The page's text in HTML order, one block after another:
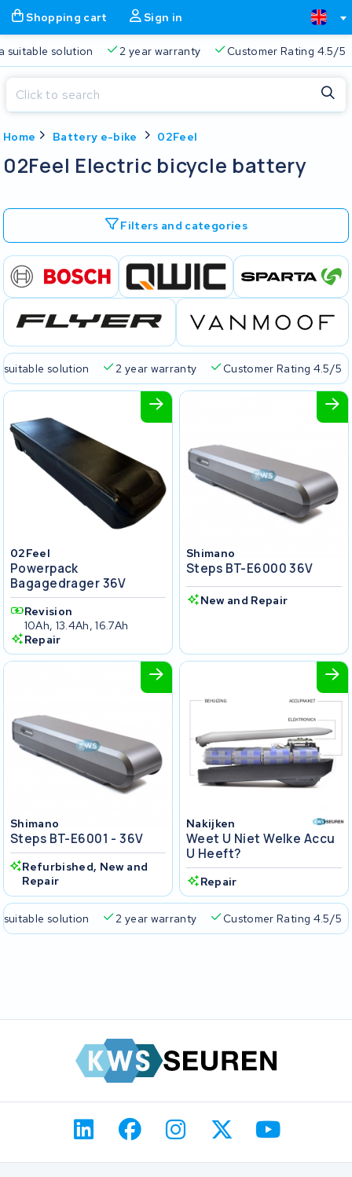
Shopping cart Sign in
suitable solution 2 year warranty Customer Rating 4.5/5
Home Battery e-bike 02Feel
02Feel Electric bicycle battery
Filters and categories
suitable solution 2 year warranty Customer Rating 4.5/5
02Feel
Powerpack
Bagagedrager 36V
Revision
10Ah, 13.4Ah, 16.7Ah
Repair
Shimano
Steps BT-E6000 36V
New and Repair
Shimano
Steps BT-E6001 - 36V
Refurbished, New and
Repair
Nakijken
Weet U Niet Welke Accu
U Heeft?
Repair
suitable solution 2 year warranty Customer Rating 4.5/5
Shopping cart
Always a suitable solution
Close
Start typing in the search bar to search